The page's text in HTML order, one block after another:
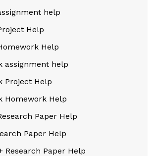
help
Help
Help
assignment help
Project Help
Homework Help
Paper Help
Paper Help
Research Paper Help